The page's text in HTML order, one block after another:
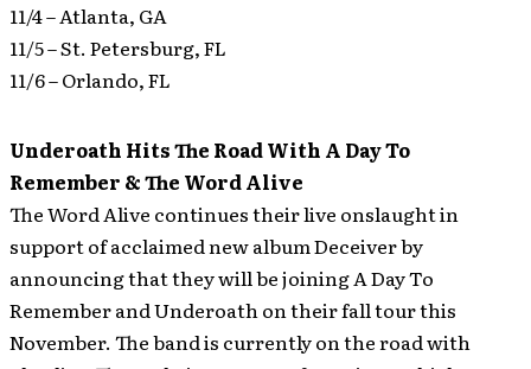
11/4 – Atlanta, GA
11/5 – St. Petersburg, FL
11/6 – Orlando, FL
Underoath Hits The Road With A Day To
Remember & The Word Alive
The Word Alive continues their live onslaught in
support of acclaimed new album Deceiver by
announcing that they will be joining A Day To
Remember and Underoath on their fall tour this
November. The band is currently on the road with